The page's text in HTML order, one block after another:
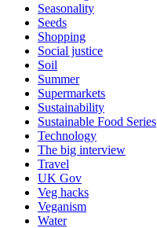
Seasonality
Seeds
Shopping
Social justice
Soil
Summer
Supermarkets
Sustainability
Sustainable Food Series
Technology
The big interview
Travel
UK Gov
Veg hacks
Veganism
Water